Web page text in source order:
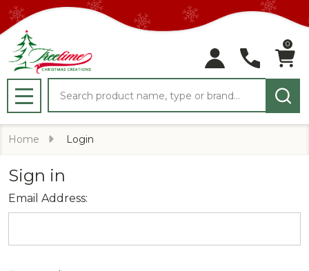
0
MENU
Home Login
Sign in
Email Address: